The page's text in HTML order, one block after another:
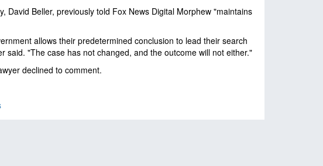
David Beller, previously told Fox News Digital Morphew "maintains
allows their predetermined conclusion to lead their search
said. "The case has not changed, and the outcome will not either."
declined to comment.